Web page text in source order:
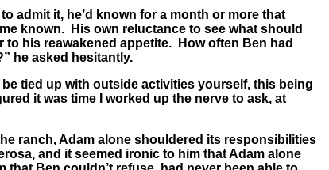
admit it, he’d known for a month or more that
known. His own reluctance to see what should
to his reawakened appetite. How often Ben had
he asked hesitantly.
tied up with outside activities yourself, this being
it was time I worked up the nerve to ask, at
ranch, Adam alone shouldered its responsibilities
and it seemed ironic to him that Adam alone